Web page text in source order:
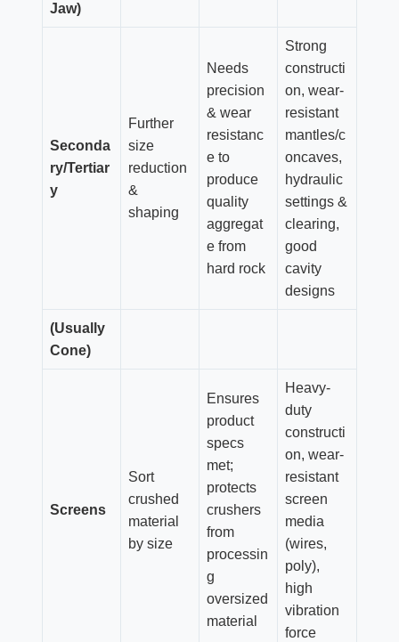
Jaw)
Seconda
ry/Tertiar
y
Further
size
reduction
&
shaping
Needs
precision
& wear
resistanc
e to
produce
quality
aggregat
e from
hard rock
Strong
constructi
on, wear-
resistant
mantles/c
oncaves,
hydraulic
settings &
clearing,
good
cavity
designs
(Usually
Cone)
Screens
Sort
crushed
material
by size
Ensures
product
specs
met;
protects
crushers
from
processin
g
oversized
material
Heavy-
duty
constructi
on, wear-
resistant
screen
media
(wires,
poly),
high
vibration
force